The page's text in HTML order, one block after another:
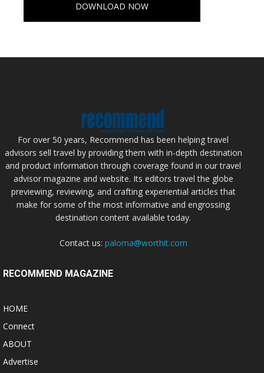
DOWNLOAD NOW
For over 50 years, Recommend has been helping travel
advisors sell travel by providing them with in-depth destination
and product information through coverage found in our travel
advisor magazine and website. Its editors travel the globe
previewing, reviewing, and crafting experiential articles that
make for some of the most informative and engrossing
destination content available today.
Contact us: paloma@worthit.com
RECOMMEND MAGAZINE
HOME
Connect
ABOUT
Advertise